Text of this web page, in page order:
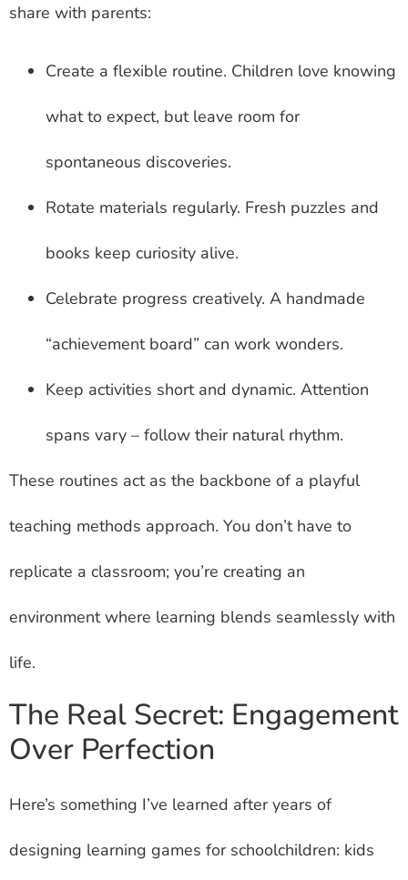
share with parents:
Create a flexible routine. Children love knowing
what to expect, but leave room for
spontaneous discoveries.
Rotate materials regularly. Fresh puzzles and
books keep curiosity alive.
Celebrate progress creatively. A handmade
“achievement board” can work wonders.
Keep activities short and dynamic. Attention
spans vary – follow their natural rhythm.
These routines act as the backbone of a playful
teaching methods approach. You don’t have to
replicate a classroom; you’re creating an
environment where learning blends seamlessly with
life.
The Real Secret: Engagement
Over Perfection
Here’s something I’ve learned after years of
designing learning games for schoolchildren: kids